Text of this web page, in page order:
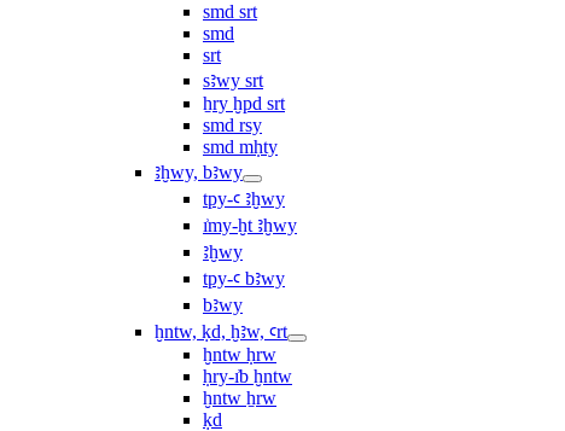
smd srt
smd
srt
sꜣwy srt
ẖry ḫpd srt
smd rsy
smd mḥty
ꜣḫwy, bꜣwy
tpy-ꜥ ꜣḫwy
ı͗my-ḫt ꜣḫwy
ꜣḫwy
tpy-ꜥ bꜣwy
bꜣwy
ḫntw, ḳd, ḫꜣw, ꜥrt
ḫntw ḥrw
ḥry-ı͗b ḫntw
ḫntw ẖrw
ḳd